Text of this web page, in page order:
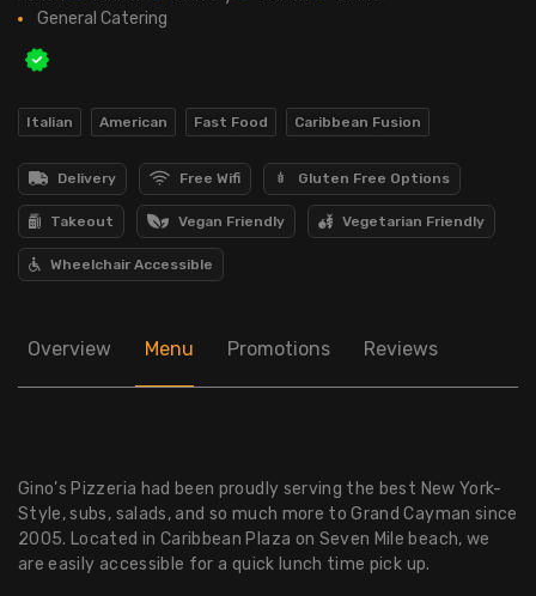
General Catering
Italian American Fast Food Caribbean Fusion
Delivery Free Wifi Gluten Free Options
Takeout Vegan Friendly Vegetarian Friendly
Wheelchair Accessible
Overview Menu Promotions Reviews
Gino’s Pizzeria had been proudly serving the best New York-
Style, subs, salads, and so much more to Grand Cayman since
2005. Located in Caribbean Plaza on Seven Mile beach, we
are easily accessible for a quick lunch time pick up.